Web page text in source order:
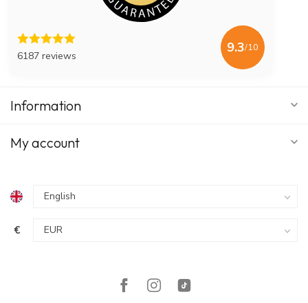
6187 reviews
9.3/10
Information
My account
€